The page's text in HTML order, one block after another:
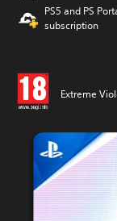
PS5 and PS
subscription
Extreme